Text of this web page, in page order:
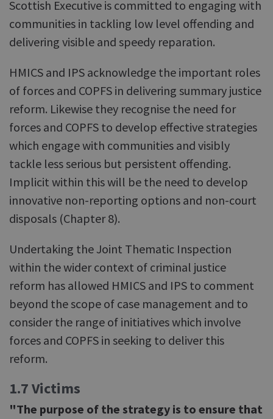
Scottish Executive is committed to engaging with
communities in tackling low level offending and
delivering visible and speedy reparation.
HMICS and IPS acknowledge the important roles
of forces and COPFS in delivering summary justice
reform. Likewise they recognise the need for
forces and COPFS to develop effective strategies
which engage with communities and visibly
tackle less serious but persistent offending.
Implicit within this will be the need to develop
innovative non-reporting options and non-court
disposals (Chapter 8).
Undertaking the Joint Thematic Inspection
within the wider context of criminal justice
reform has allowed HMICS and IPS to comment
beyond the scope of case management and to
consider the range of initiatives which involve
forces and COPFS in seeking to deliver this
reform.
1.7 Victims
"The purpose of the strategy is to ensure that